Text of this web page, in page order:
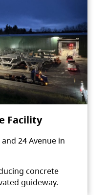
Facility
24 Avenue in
concrete
guideway.